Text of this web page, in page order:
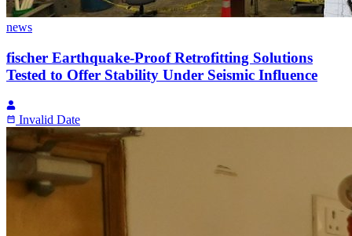
news
fischer Earthquake-Proof Retrofitting Solutions
Tested to Offer Stability Under Seismic Influence
Invalid Date